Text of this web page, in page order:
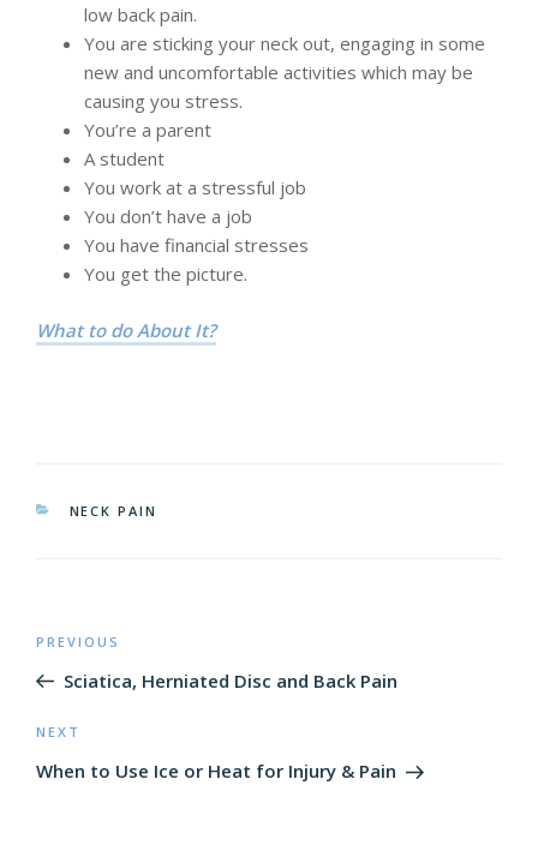
low back pain.
You are sticking your neck out, engaging in some
new and uncomfortable activities which may be
causing you stress.
You’re a parent
A student
You work at a stressful job
You don’t have a job
You have financial stresses
You get the picture.
What to do About It?
CATEGORIES
NECK PAIN
Post
Previous
Post
PREVIOUS
Sciatica, Herniated Disc and Back Pain
Next
Post
NEXT
When to Use Ice or Heat for Injury & Pain